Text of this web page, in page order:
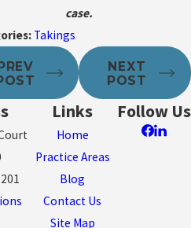
case.
Takings
NEXT
POST
Links
Home
Practice Areas
Blog
Contact Us
Site Map
Follow Us